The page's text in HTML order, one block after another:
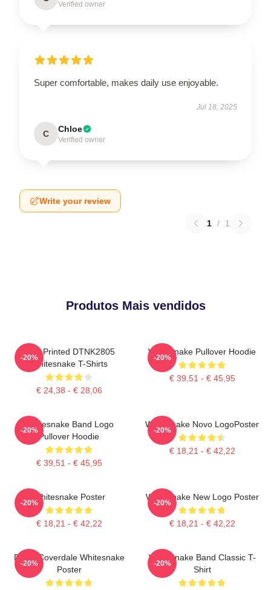
Verified owner
Super comfortable, makes daily use enjoyable.
Jul 18, 2025
C Chloe
Verified owner
Write your review
1 / 1
Produtos Mais vendidos
New Printed DTNK2805
Whitesnake T-Shirts
€ 24,38 - € 28,06
-20%
Whitesnake Pullover Hoodie
€ 39,51 - € 45,95
-20%
Whitesnake Band Logo
Pullover Hoodie
€ 39,51 - € 45,95
-20%
Whitesnake Novo LogoPoster
€ 18,21 - € 42,22
-20%
Whitesnake Poster
€ 18,21 - € 42,22
-20%
Whitesnake New Logo Poster
€ 18,21 - € 42,22
-20%
David Coverdale Whitesnake
Poster
-20%
Whitesnake Band Classic T-
Shirt
-20%